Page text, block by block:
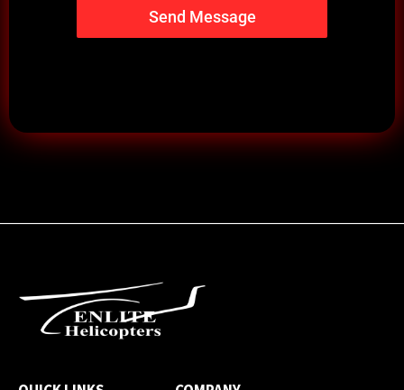
Send Message